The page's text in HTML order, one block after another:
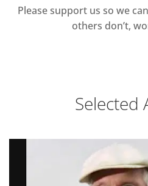
Please support us so we
others don’t,
Selected